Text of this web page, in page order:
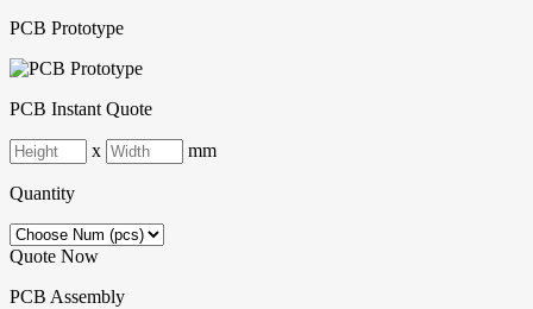
PCB Prototype
PCB Instant Quote
x mm
Quantity
Quote Now
PCB Assembly